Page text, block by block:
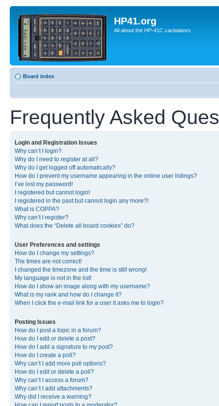
HP41.org
All about the HP-41C caclulators
Board index
Frequently Asked
Login and Registration Issues
Why can’t I login?
Why do I need to register at all?
Why do I get logged off automatically?
How do I prevent my username appearing in the online user listings?
I’ve lost my password!
I registered but cannot login!
I registered in the past but cannot login any more?!
What is COPPA?
Why can’t I register?
What does the “Delete all board cookies” do?
User Preferences and settings
How do I change my settings?
The times are not correct!
I changed the timezone and the time is still wrong!
My language is not in the list!
How do I show an image along with my username?
What is my rank and how do I change it?
When I click the e-mail link for a user it asks me to login?
Posting Issues
How do I post a topic in a forum?
How do I edit or delete a post?
How do I add a signature to my post?
How do I create a poll?
Why can’t I add more poll options?
How do I edit or delete a poll?
Why can’t I access a forum?
Why can’t I add attachments?
Why did I receive a warning?